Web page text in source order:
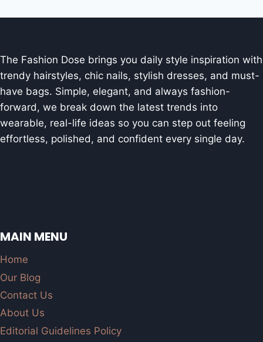
The Fashion Dose brings you daily style inspiration with
trendy hairstyles, chic nails, stylish dresses, and must-
have bags. Simple, elegant, and always fashion-
forward, we break down the latest trends into
wearable, real-life ideas so you can step out feeling
effortless, polished, and confident every single day.
MAIN MENU
Home
Our Blog
Contact Us
About Us
Editorial Guidelines Policy